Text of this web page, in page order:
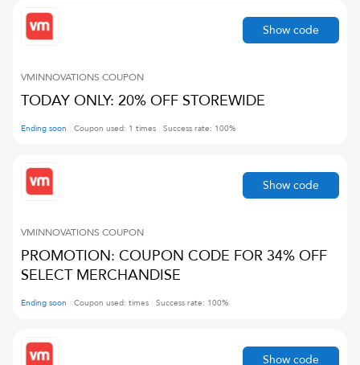
VMINNOVATIONS COUPON
TODAY ONLY: 20% OFF STOREWIDE
Ending soon Coupon used: 1 times Success rate: 100%
Show code
VMINNOVATIONS COUPON
PROMOTION: COUPON CODE FOR 34% OFF
SELECT MERCHANDISE
Ending soon Coupon used: times Success rate: 100%
Show code
Show code